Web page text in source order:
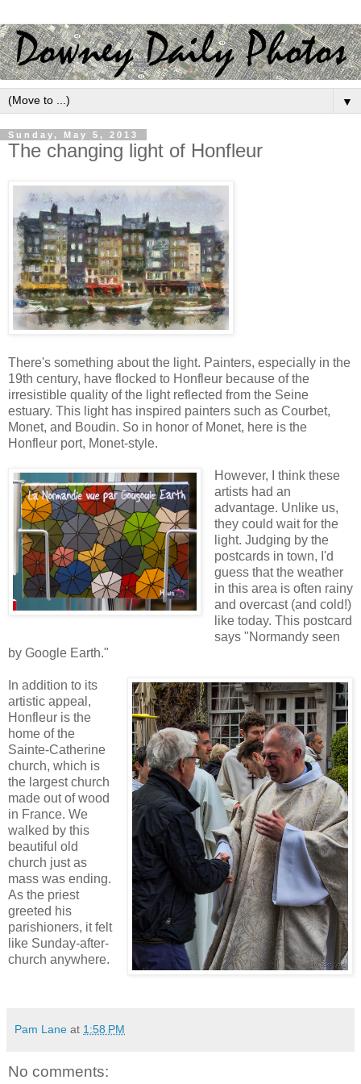
▼
Sunday, May 5, 2013
The changing light of Honfleur
There's something about the light. Painters, especially in the
19th century, have flocked to Honfleur because of the
irresistible quality of the light reflected from the Seine
estuary. This light has inspired painters such as Courbet,
Monet, and Boudin. So in honor of Monet, here is the
Honfleur port, Monet-style.
However, I think these
artists had an
advantage. Unlike us,
they could wait for the
light. Judging by the
postcards in town, I'd
guess that the weather
in this area is often rainy
and overcast (and cold!)
like today. This postcard
says "Normandy seen
by Google Earth."
In addition to its
artistic appeal,
Honfleur is the
home of the
Sainte-Catherine
church, which is
the largest church
made out of wood
in France. We
walked by this
beautiful old
church just as
mass was ending.
As the priest
greeted his
parishioners, it felt
like Sunday-after-
church anywhere.
Pam Lane at 1:58 PM
No comments: